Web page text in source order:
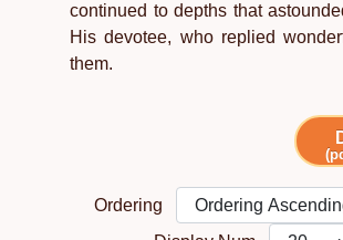
continued to depths that
His devotee, who replied
them.
Ordering